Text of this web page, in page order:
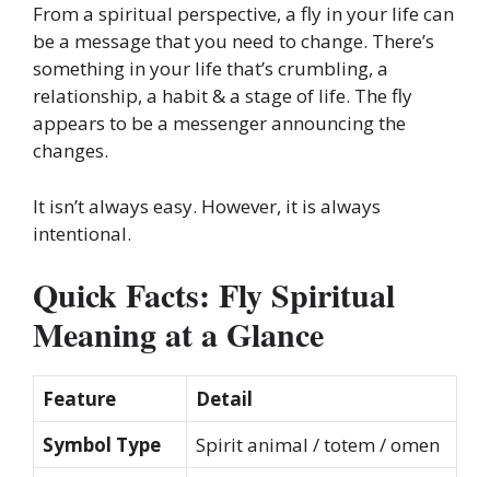
From a spiritual perspective, a fly in your life can
be a message that you need to change. There’s
something in your life that’s crumbling, a
relationship, a habit & a stage of life. The fly
appears to be a messenger announcing the
changes.
It isn’t always easy. However, it is always
intentional.
Quick Facts: Fly Spiritual
Meaning at a Glance
Feature
Detail
Symbol Type
Spirit animal / totem / omen